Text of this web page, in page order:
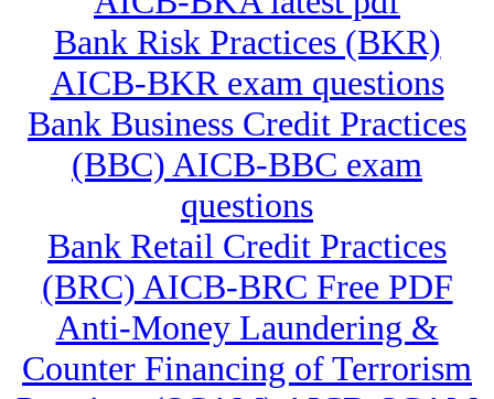
Bank Risk Practices (BKR)
AICB-BKR exam questions
Bank Business Credit Practices
(BBC) AICB-BBC exam
questions
Bank Retail Credit Practices
(BRC) AICB-BRC Free PDF
Anti-Money Laundering &
Counter Financing of Terrorism